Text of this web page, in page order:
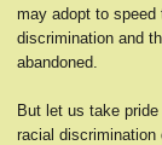
may adopt to speed
discrimination and
abandoned.
But let us take
racial discrimination